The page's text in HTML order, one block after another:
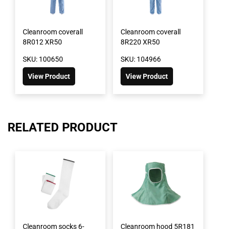
Cleanroom coverall
8R012 XR50
SKU: 100650
View Product
Cleanroom coverall
8R220 XR50
SKU: 104966
View Product
RELATED PRODUCT
Cleanroom socks 6-
Cleanroom hood 5R181